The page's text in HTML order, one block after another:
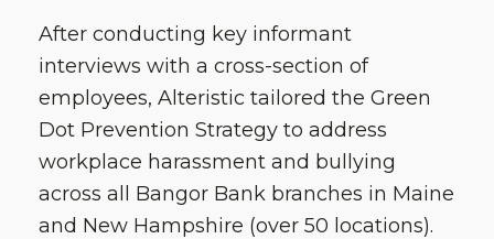
After conducting key informant
interviews with a cross-section of
employees, Alteristic tailored the Green
Dot Prevention Strategy to address
workplace harassment and bullying
across all Bangor Bank branches in Maine
and New Hampshire (over 50 locations).